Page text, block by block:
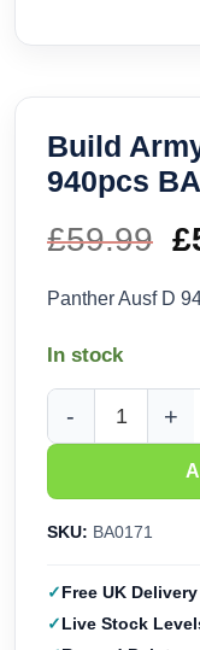
Build
940pcs
£59.99 £
Panther Ausf D
In stock
Build Army
SKU: BA0171
Free UK
Live Stock